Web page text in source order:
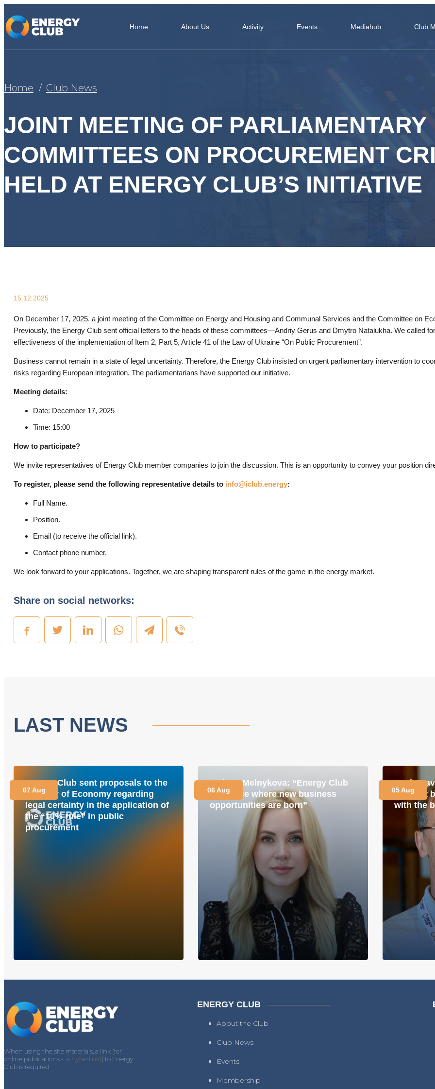
Home About Us Activity Events Mediahub Club
Home Club News
JOINT MEETING OF PARLIAMENTARY
COMMITTEES ON PROCUREMENT
HELD AT ENERGY CLUB’S INITIATIVE
15.12.2025
On December 17, 2025, a joint meeting of the Committee on Energy and Housing and Communal Services and the Committee on
Previously, the Energy Club sent official letters to the heads of these committees—Andriy Gerus and Dmytro Natalukha. We called
effectiveness of the implementation of Item 2, Part 5, Article 41 of the Law of Ukraine “On Public Procurement”.
Business cannot remain in a state of legal uncertainty. Therefore, the Energy Club insisted on urgent parliamentary intervention to
risks regarding European integration. The parliamentarians have supported our initiative.
Meeting details:
Date: December 17, 2025
Time: 15:00
How to participate?
We invite representatives of Energy Club member companies to join the discussion. This is an opportunity to convey your position
To register, please send the following representative details to info@iclub.energy:
Full Name.
Position.
Email (to receive the official link).
Contact phone number.
We look forward to your applications. Together, we are shaping transparent rules of the game in the energy market.
Share on social networks:
LAST NEWS
Energy Club sent proposals to the
Ministry of Economy regarding
legal certainty in the application of
the “10% rule” in public
procurement
07 Aug
Tetiana Melnykova: “Energy Club
is a place where new business
opportunities are born”
06 Aug
Pavlo
is about
with the
05 Aug
When using the site materials, a link (for
online publications - a hyperlink)) to Energy
Club is required
ENERGY CLUB
About the Club
Club News
Events
Membership